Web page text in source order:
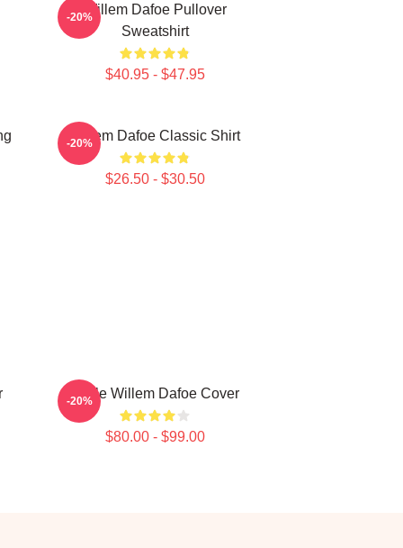
Willem Dafoe Pullover
Sweatshirt
$40.95 - $47.95
-20%
Willem Dafoe Classic Shirt
$26.50 - $30.50
-20%
Smile Willem Dafoe Cover
$80.00 - $99.00
-20%